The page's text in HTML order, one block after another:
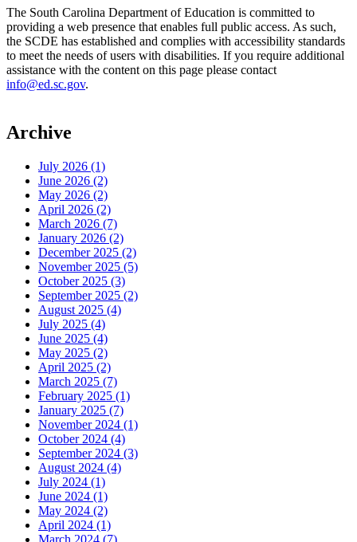
The South Carolina Department of Education is committed to
providing a web presence that enables full public access. As such,
the SCDE has established and complies with accessibility standards
to meet the needs of users with disabilities. If you require additional
assistance with the content on this page please contact
info@ed.sc.gov.
Archive
July 2026 (1)
June 2026 (2)
May 2026 (2)
April 2026 (2)
March 2026 (7)
January 2026 (2)
December 2025 (2)
November 2025 (5)
October 2025 (3)
September 2025 (2)
August 2025 (4)
July 2025 (4)
June 2025 (4)
May 2025 (2)
April 2025 (2)
March 2025 (7)
February 2025 (1)
January 2025 (7)
November 2024 (1)
October 2024 (4)
September 2024 (3)
August 2024 (4)
July 2024 (1)
June 2024 (1)
May 2024 (2)
April 2024 (1)